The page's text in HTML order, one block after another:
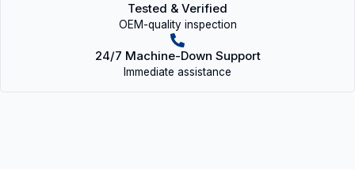
Tested & Verified
OEM-quality inspection
24/7 Machine-Down Support
Immediate assistance